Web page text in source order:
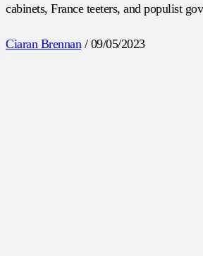
cabinets, France teeters, and populist
Ciaran Brennan / 09/05/2023